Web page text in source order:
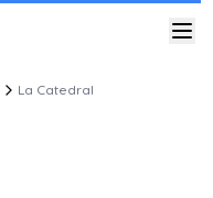
La Catedral